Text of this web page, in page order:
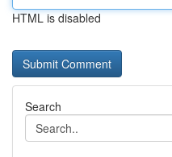
HTML is disabled
Search